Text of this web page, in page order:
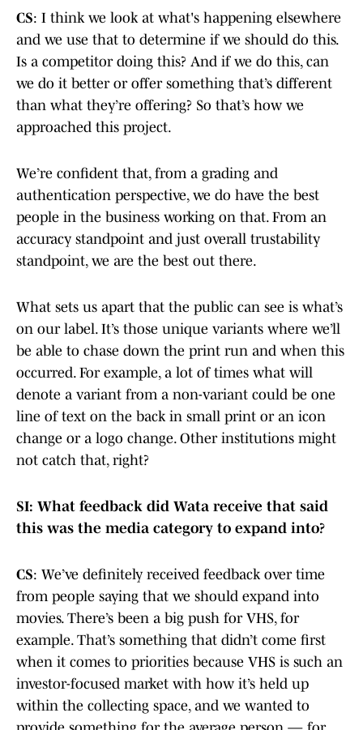
CS: I think we look at what's happening elsewhere
and we use that to determine if we should do this.
Is a competitor doing this? And if we do this, can
we do it better or offer something that’s different
than what they’re offering? So that’s how we
approached this project.
We’re confident that, from a grading and
authentication perspective, we do have the best
people in the business working on that. From an
accuracy standpoint and just overall trustability
standpoint, we are the best out there.
What sets us apart that the public can see is what’s
on our label. It’s those unique variants where we’ll
be able to chase down the print run and when this
occurred. For example, a lot of times what will
denote a variant from a non-variant could be one
line of text on the back in small print or an icon
change or a logo change. Other institutions might
not catch that, right?
SI: What feedback did Wata receive that said
this was the media category to expand into?
CS: We’ve definitely received feedback over time
from people saying that we should expand into
movies. There’s been a big push for VHS, for
example. That’s something that didn’t come first
when it comes to priorities because VHS is such an
investor-focused market with how it’s held up
within the collecting space, and we wanted to